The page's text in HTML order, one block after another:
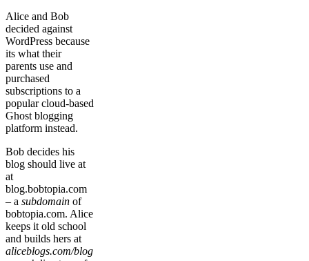
Alice and Bob
decided against
WordPress because
its what their
parents use and
purchased
subscriptions to a
popular cloud-based
Ghost blogging
platform instead.
Bob decides his
blog should live at
at
blog.bobtopia.com
– a subdomain of
bobtopia.com. Alice
keeps it old school
and builds hers at
aliceblogs.com/blog